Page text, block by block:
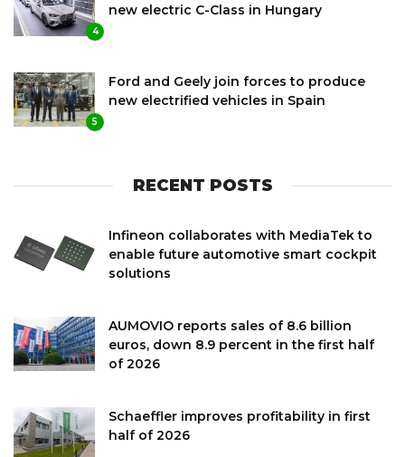
4
new electric C-Class in Hungary
5
Ford and Geely join forces to produce
new electrified vehicles in Spain
RECENT POSTS
Infineon collaborates with MediaTek to
enable future automotive smart cockpit
solutions
AUMOVIO reports sales of 8.6 billion
euros, down 8.9 percent in the first half
of 2026
Schaeffler improves profitability in first
half of 2026